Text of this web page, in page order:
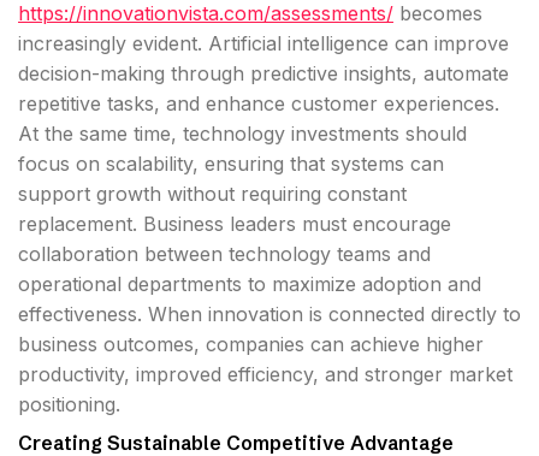
https://innovationvista.com/assessments/ becomes
increasingly evident. Artificial intelligence can improve
decision-making through predictive insights, automate
repetitive tasks, and enhance customer experiences.
At the same time, technology investments should
focus on scalability, ensuring that systems can
support growth without requiring constant
replacement. Business leaders must encourage
collaboration between technology teams and
operational departments to maximize adoption and
effectiveness. When innovation is connected directly to
business outcomes, companies can achieve higher
productivity, improved efficiency, and stronger market
positioning.
Creating Sustainable Competitive Advantage